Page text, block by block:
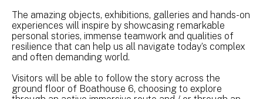
The amazing objects, exhibitions, galleries and hands-on
experiences will inspire by showcasing remarkable
personal stories, immense teamwork and qualities of
resilience that can help us all navigate today’s complex
and often demanding world.
Visitors will be able to follow the story across the
ground floor of Boathouse 6, choosing to explore